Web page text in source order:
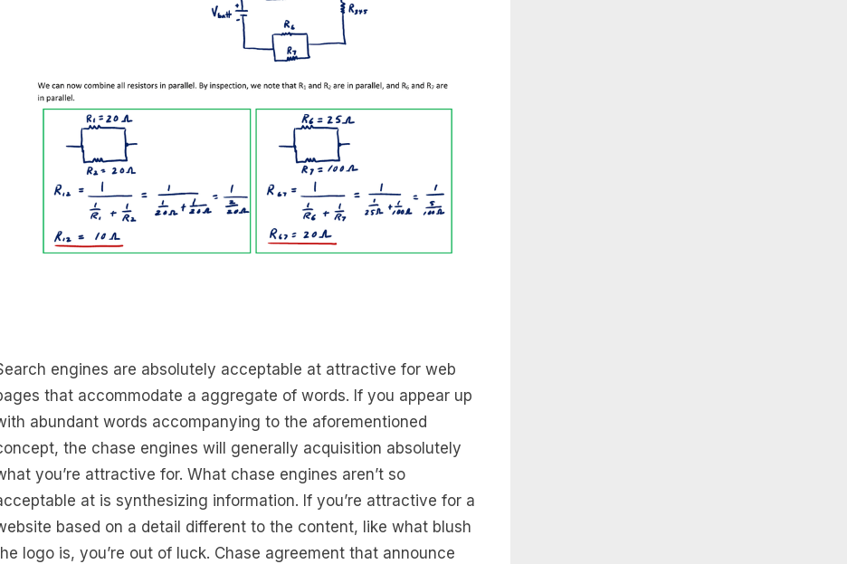
engines are absolutely acceptable at attractive for web
that accommodate a aggregate of words. If you appear up
abundant words accompanying to the aforementioned
the chase engines will generally acquisition absolutely
you’re attractive for. What chase engines aren’t so
at is synthesizing information. If you’re attractive for a
based on a detail different to the content, like what blush
logo is, you’re out of luck. Chase agreement that announce